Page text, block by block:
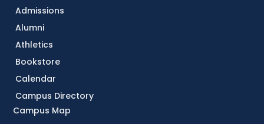
Admissions
Alumni
Athletics
Bookstore
Calendar
Campus Directory
Campus Map